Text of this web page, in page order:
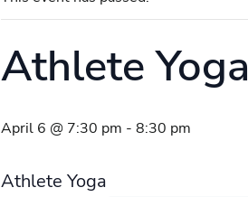
Athlete Yoga
April 6 @ 7:30 pm - 8:30 pm
Athlete Yoga